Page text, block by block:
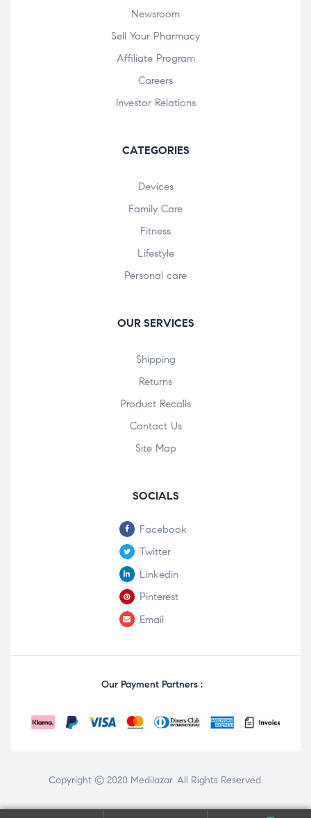
Newsroom
Sell Your Pharmacy
Affiliate Program
Careers
Investor Relations
CATEGORIES
Devices
Family Care
Fitness
Lifestyle
Personal care
OUR SERVICES
Shipping
Returns
Product Recalls
Contact Us
Site Map
SOCIALS
Facebook
Twitter
Linkedin
Pinterest
Email
Our Payment Partners :
Copyright © 2020 Medilazar. All Rights Reserved.